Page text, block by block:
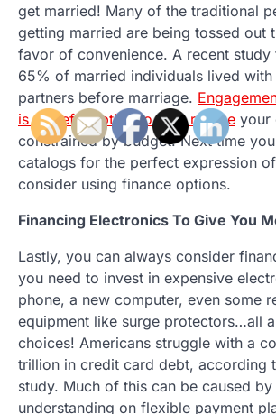
get married! Many of the traditional
getting married are being tossed out
favor of convenience. A recent
65% of married individuals lived
partners before marriage.
is a useful option to help realize your
constrained by budget. Next time
catalogs for the perfect expression
consider using finance options.
Financing Electronics To Give You
Lastly, you can always consider
you need to invest in expensive
phone, a new computer, even some
equipment like surge protectors…all
choices! Americans struggle with a
trillion in credit card debt, according
study. Much of this can be caused
understanding on flexible payment